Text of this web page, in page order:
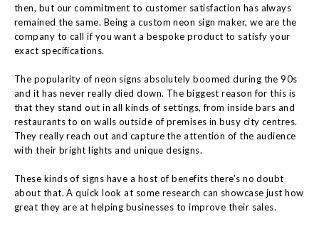
then, but our commitment to customer satisfaction has always
remained the same. Being a custom neon sign maker, we are the
company to call if you want a bespoke product to satisfy your
exact specifications.
The popularity of neon signs absolutely boomed during the 90s
and it has never really died down. The biggest reason for this is
that they stand out in all kinds of settings, from inside bars and
restaurants to on walls outside of premises in busy city centres.
They really reach out and capture the attention of the audience
with their bright lights and unique designs.
These kinds of signs have a host of benefits there’s no doubt
about that. A quick look at some research can showcase just how
great they are at helping businesses to improve their sales.